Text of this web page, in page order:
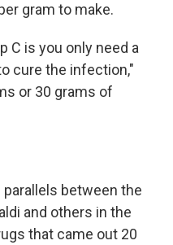
gram to make.
C is you only need a
cure the infection,"
or 30 grams of
between the
and others in the
that came out 20